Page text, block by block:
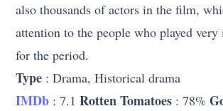
also thousands of actors in the film,
attention to the people who played
for the period.
Type : Drama, Historical drama
IMDb : 7.1 Rotten Tomatoes : 78%